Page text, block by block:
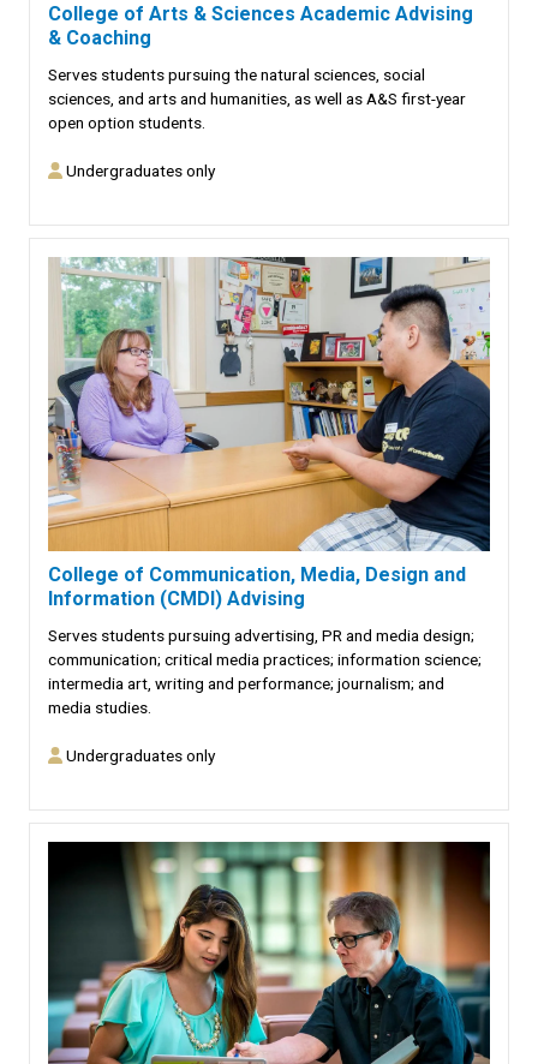
College of Arts & Sciences Academic Advising
& Coaching
Serves students pursuing the natural sciences, social
sciences, and arts and humanities, as well as A&S first-year
open option students.
Undergraduates only
College of Communication, Media, Design and
Information (CMDI) Advising
Serves students pursuing advertising, PR and media design;
communication; critical media practices; information science;
intermedia art, writing and performance; journalism; and
media studies.
Undergraduates only